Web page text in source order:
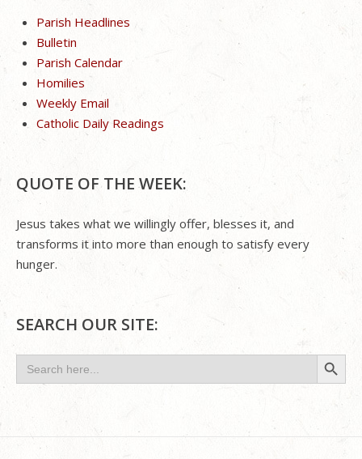
Parish Headlines
Bulletin
Parish Calendar
Homilies
Weekly Email
Catholic Daily Readings
QUOTE OF THE WEEK:
Jesus takes what we willingly offer, blesses it, and
transforms it into more than enough to satisfy every
hunger.
SEARCH OUR SITE:
Search
for:
Search Button